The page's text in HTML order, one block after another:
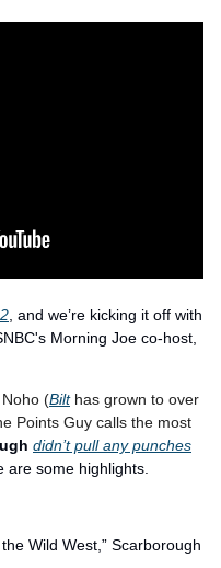
, and we’re kicking it off with
(Bilt has grown to over
Points Guy calls the most
didn’t pull any punches
some highlights.
Wild West,” Scarborough